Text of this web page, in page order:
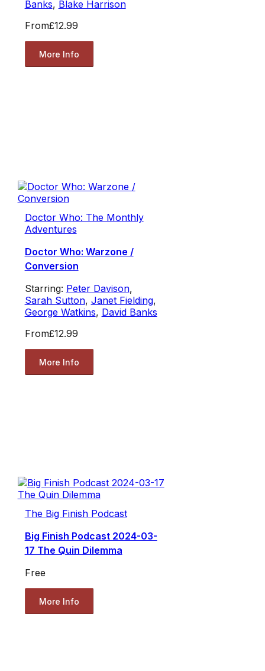
Banks, Blake Harrison
From£12.99
More Info
Doctor Who: The Monthly
Adventures
Doctor Who: Warzone /
Conversion
Starring: Peter Davison,
Sarah Sutton, Janet Fielding,
George Watkins, David Banks
From£12.99
More Info
The Big Finish Podcast
Big Finish Podcast 2024-03-
17 The Quin Dilemma
Free
More Info